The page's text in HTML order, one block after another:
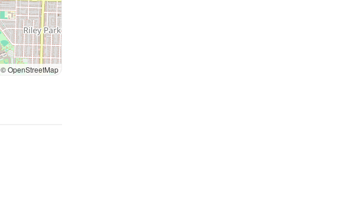
© OpenStreetMap